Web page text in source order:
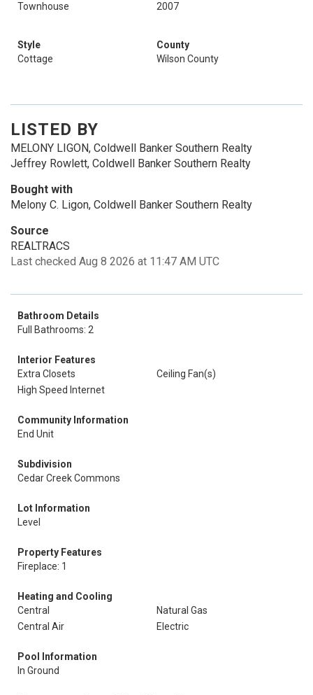
Townhouse
2007
Style
Cottage
County
Wilson County
LISTED BY
MELONY LIGON, Coldwell Banker Southern Realty
Jeffrey Rowlett, Coldwell Banker Southern Realty
Bought with
Melony C. Ligon, Coldwell Banker Southern Realty
Source
REALTRACS
Last checked Aug 8 2026 at 11:47 AM UTC
Bathroom Details
Full Bathrooms: 2
Interior Features
Extra Closets
Ceiling Fan(s)
High Speed Internet
Community Information
End Unit
Subdivision
Cedar Creek Commons
Lot Information
Level
Property Features
Fireplace: 1
Heating and Cooling
Central
Natural Gas
Central Air
Electric
Pool Information
In Ground